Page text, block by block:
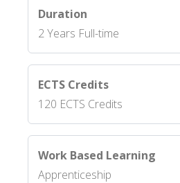
Duration
2 Years Full-time
ECTS Credits
120 ECTS Credits
Work Based Learning
Apprenticeship